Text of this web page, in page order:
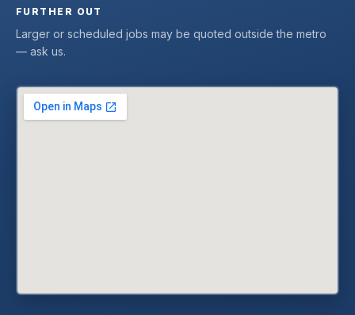
FURTHER OUT
Larger or scheduled jobs may be quoted outside the metro
— ask us.